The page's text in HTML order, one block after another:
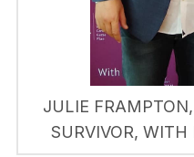
JULIE
SURVIVOR,